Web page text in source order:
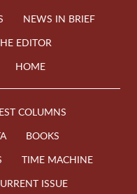
NEWS IN BRIEF
EDITOR
HOME
COLUMNS
BOOKS
TIME MACHINE
ISSUE